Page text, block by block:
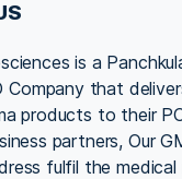
is a
Company that
products to their
partners, Our
fulfil the medical